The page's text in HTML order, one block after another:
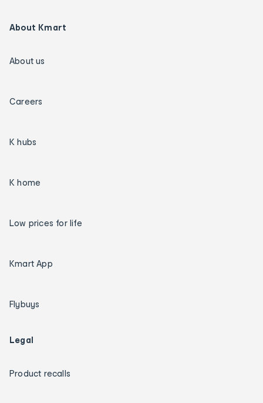
About Kmart
About us
Careers
K hubs
K home
Low prices for life
Kmart App
Flybuys
Legal
Product recalls